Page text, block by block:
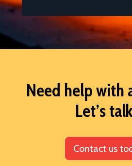
Need help with
Let’s
Contact us